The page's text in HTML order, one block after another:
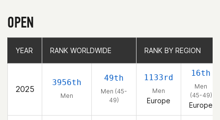
OPEN
YEAR RANK WORLDWIDE RANK BY REGION
2025
3956th
Men
49th
Men (45-
49)
1133rd
Men
Europe
16th
Men
(45-49)
Europe
YEAR RANK WORLDWIDE RANK BY REGION